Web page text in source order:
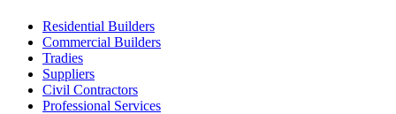
Residential Builders
Commercial Builders
Tradies
Suppliers
Civil Contractors
Professional Services